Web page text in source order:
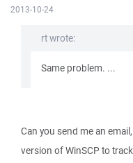
2013-10-24
rt wrote:
Same problem. ...
Can you send me an
version of WinSCP to